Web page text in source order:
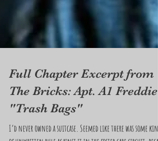
Full Chapter Excerpt from
The Bricks: Apt. A1 Freddie